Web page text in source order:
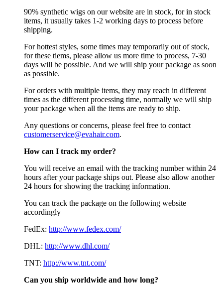
90% synthetic wigs on our website are in stock, for in stock
items, it usually takes 1-2 working days to process before
shipping.
For hottest styles, some times may temporarily out of stock,
for these tiems, please allow us more time to process, 7-30
days will be possible. And we will ship your package as soon
as possible.
For orders with multiple items, they may reach in different
times as the different processing time, normally we will ship
your package when all the items are ready to ship.
Any questions or concerns, please feel free to contact
customerservice@evahair.com.
How can I track my order?
You will receive an email with the tracking number within 24
hours after your package ships out. Please also allow another
24 hours for showing the tracking information.
You can track the package on the following website
accordingly
FedEx: http://www.fedex.com/
DHL: http://www.dhl.com/
TNT: http://www.tnt.com/
Can you ship worldwide and how long?